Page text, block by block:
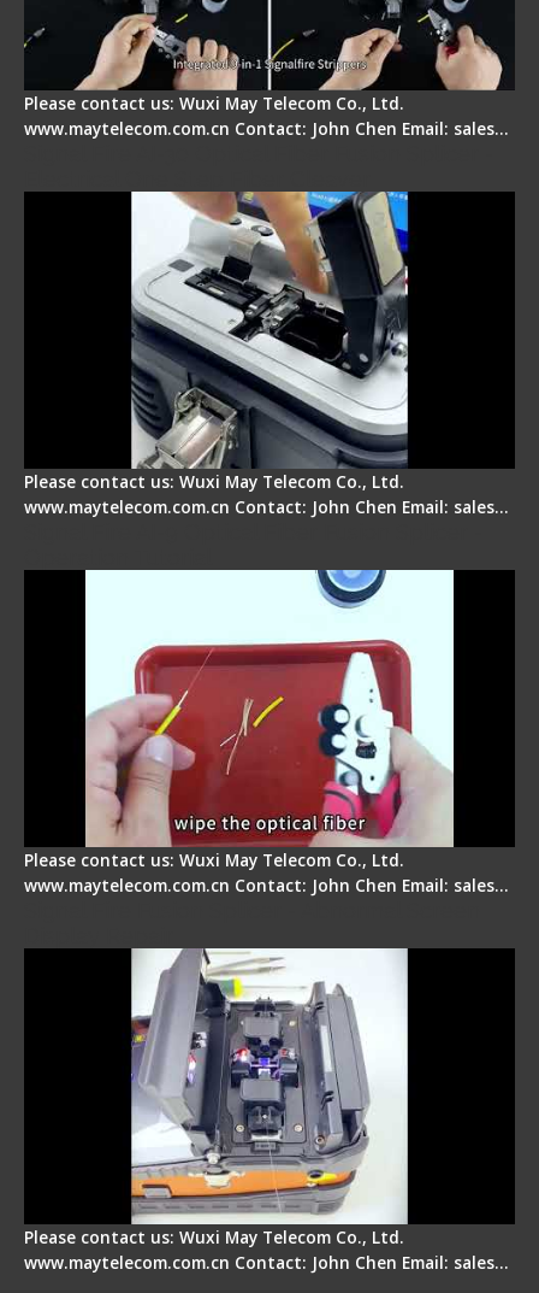
Please contact us: Wuxi May Telecom Co., Ltd.
www.maytelecom.com.cn Contact: John Chen Email: sales…
Please contact us: Wuxi May Telecom Co., Ltd.
www.maytelecom.com.cn Contact: John Chen Email: sales…
Please contact us: Wuxi May Telecom Co., Ltd.
www.maytelecom.com.cn Contact: John Chen Email: sales…
Please contact us: Wuxi May Telecom Co., Ltd.
www.maytelecom.com.cn Contact: John Chen Email: sales…